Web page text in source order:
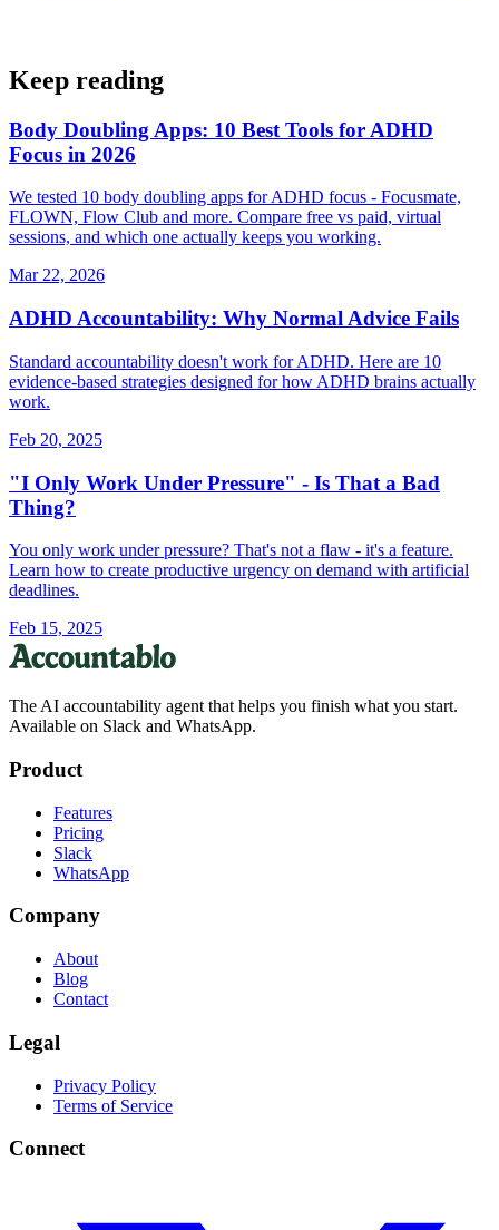
Keep reading
Body Doubling Apps: 10 Best Tools for ADHD
Focus in 2026
We tested 10 body doubling apps for ADHD focus - Focusmate,
FLOWN, Flow Club and more. Compare free vs paid, virtual
sessions, and which one actually keeps you working.
Mar 22, 2026
ADHD Accountability: Why Normal Advice Fails
Standard accountability doesn't work for ADHD. Here are 10
evidence-based strategies designed for how ADHD brains actually
work.
Feb 20, 2025
"I Only Work Under Pressure" - Is That a Bad
Thing?
You only work under pressure? That's not a flaw - it's a feature.
Learn how to create productive urgency on demand with artificial
deadlines.
Feb 15, 2025
The AI accountability agent that helps you finish what you start.
Available on Slack and WhatsApp.
Product
Features
Pricing
Slack
WhatsApp
Company
About
Blog
Contact
Legal
Privacy Policy
Terms of Service
Connect